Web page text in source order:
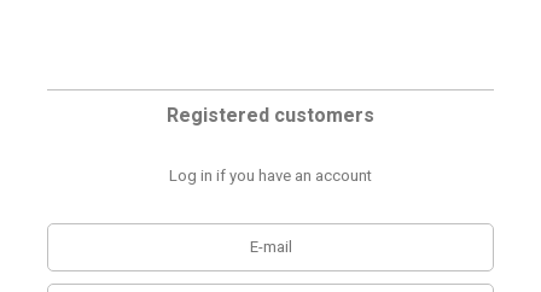
Registered customers
Log in if you have an account